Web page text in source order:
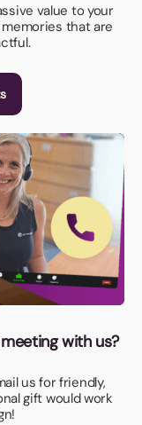
value to your
that are
with us?
us for friendly,
gift would work